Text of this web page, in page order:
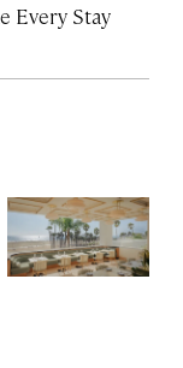
Every Stay